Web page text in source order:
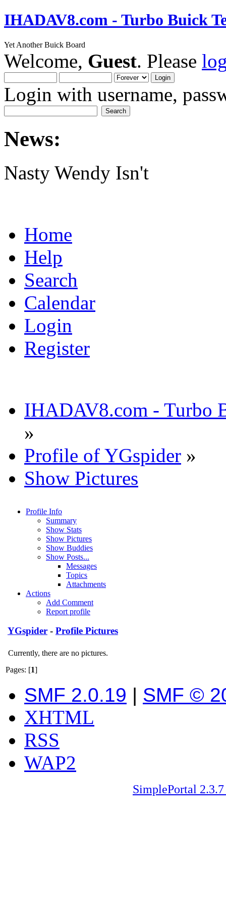
IHADAV8.com - Turbo Buick
Yet Another Buick Board
Welcome, Guest. Please
Login with username,
News:
Nasty Wendy Isn't
Home
Help
Search
Calendar
Login
Register
IHADAV8.com - Turbo
»
Profile of YGspider »
Show Pictures
Profile Info
Summary
Show Stats
Show Pictures
Show Buddies
Show Posts...
Messages
Topics
Attachments
Actions
Add Comment
Report profile
YGspider - Profile Pictures
Currently, there are no pictures.
Pages: [1]
SMF 2.0.19 | SMF ©
XHTML
RSS
WAP2
SimplePortal